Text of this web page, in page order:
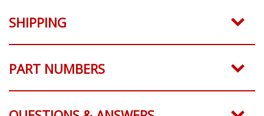
SHIPPING
PART NUMBERS